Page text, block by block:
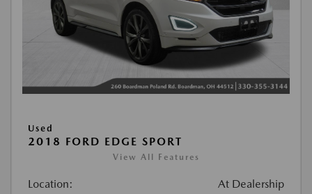
Used
2018 FORD EDGE SPORT
View All Features
Location: At Dealership